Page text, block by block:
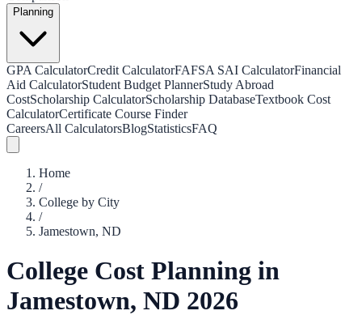
Planning
GPA CalculatorCredit CalculatorFAFSA SAI CalculatorFinancial
Aid CalculatorStudent Budget PlannerStudy Abroad
CostScholarship CalculatorScholarship DatabaseTextbook Cost
CalculatorCertificate Course Finder
CareersAll CalculatorsBlogStatisticsFAQ
Home
/
College by City
/
Jamestown, ND
College Cost Planning in
Jamestown, ND 2026